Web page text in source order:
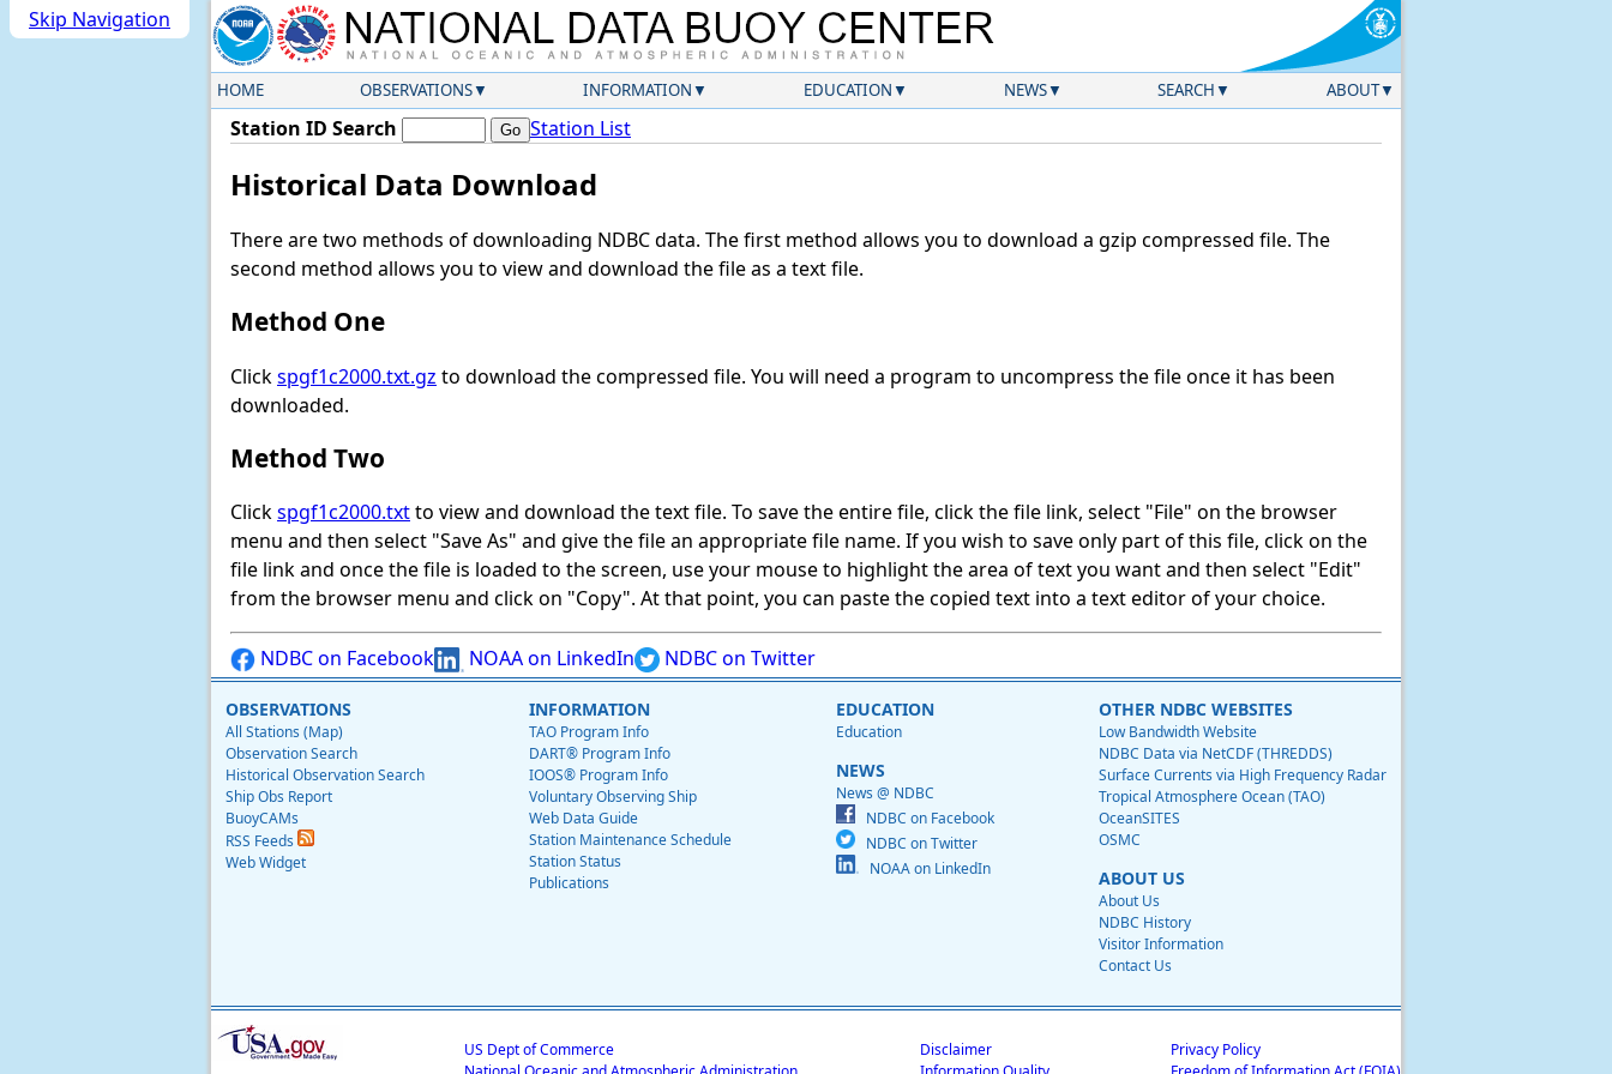
Skip Navigation
HOME OBSERVATIONS INFORMATION EDUCATION NEWS SEARCH ABOUT
Station ID Search Station List
Historical Data Download
There are two methods of downloading NDBC data. The first method allows you to download a gzip compressed file. The
second method allows you to view and download the file as a text file.
Method One
Clickspgf1c2000.txt.gz to download the compressed file. You will need a program to uncompress the file once it has been
downloaded.
Method Two
Clickspgf1c2000.txtto view and download the text file. To save the entire file, click the file link, select "File" on the browser
menu and then select "Save As" and give the file an appropriate file name. If you wish to save only part of this file, click on the
file link and once the file is loaded to the screen, use your mouse to highlight the area of text you want and then select "Edit"
from the browser menu and click on "Copy". At that point, you can paste the copied text into a text editor of your choice.
NDBC on Facebook NOAA on LinkedIn NDBC on Twitter
OBSERVATIONS
All Stations (Map)
Observation Search
Historical Observation Search
Ship Obs Report
BuoyCAMs
RSS Feeds
Web Widget
INFORMATION
TAO Program Info
DART® Program Info
IOOS® Program Info
Voluntary Observing Ship
Web Data Guide
Station Maintenance Schedule
Station Status
Publications
EDUCATION
Education
NEWS
News @ NDBC
NDBC on Facebook
NDBC on Twitter
NOAA on LinkedIn
OTHER NDBC WEBSITES
Low Bandwidth Website
NDBC Data via NetCDF (THREDDS)
Surface Currents via High Frequency Radar
Tropical Atmosphere Ocean (TAO)
OceanSITES
OSMC
ABOUT US
About Us
NDBC History
Visitor Information
Contact Us
US Dept of Commerce
Disclaimer
Privacy Policy